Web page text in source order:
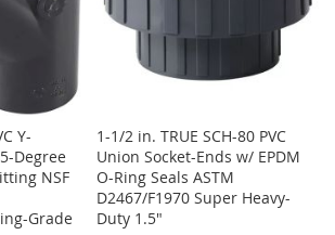
Y-
Degree
NSF
Grade
1-1/2 in. TRUE SCH-80 PVC
Union Socket-Ends w/ EPDM
O-Ring Seals ASTM
D2467/F1970 Super Heavy-
Duty 1.5"